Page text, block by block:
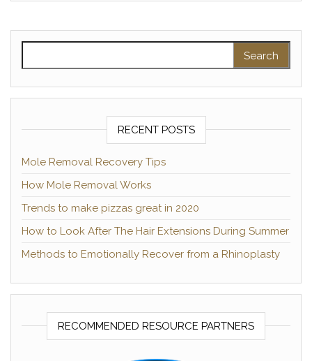
RECENT POSTS
Mole Removal Recovery Tips
How Mole Removal Works
Trends to make pizzas great in 2020
How to Look After The Hair Extensions During Summer
Methods to Emotionally Recover from a Rhinoplasty
RECOMMENDED RESOURCE PARTNERS